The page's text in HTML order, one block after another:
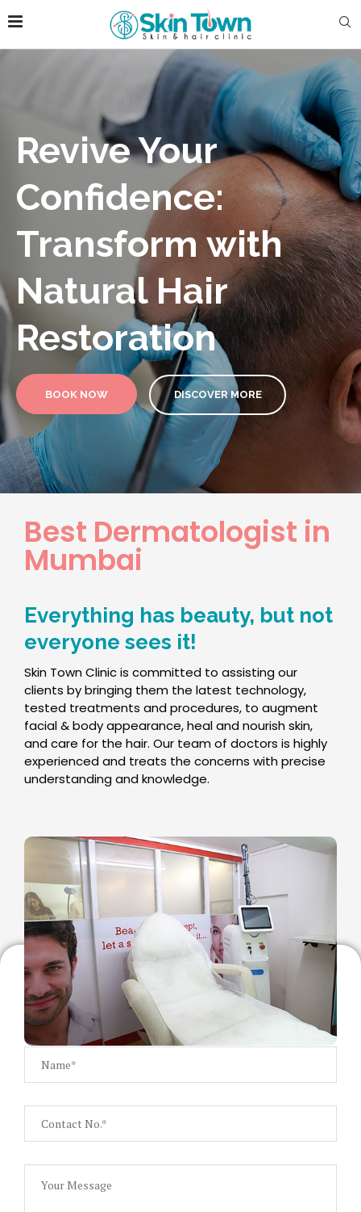
Revive Your
Confidence:
Transform with
Natural Hair
Restoration
BOOK NOW DISCOVER MORE
Best Dermatologist in
Mumbai
Everything has beauty, but not
everyone sees it!
Skin Town Clinic is committed to assisting our
clients by bringing them the latest technology,
tested treatments and procedures, to augment
facial & body appearance, heal and nourish skin,
and care for the hair. Our team of doctors is highly
experienced and treats the concerns with precise
understanding and knowledge.
GET A FREE CONSULTATION
Our team will get back to you within 24 hours